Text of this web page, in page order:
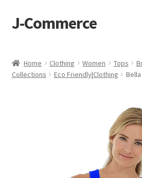
Skip
to
Skip
to
J-Commerce
Cart
Home Clothing Women Tops
Collections
Eco Friendly|Clothing